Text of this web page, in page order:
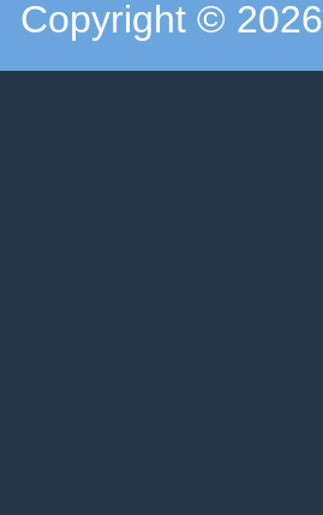
Copyright ©